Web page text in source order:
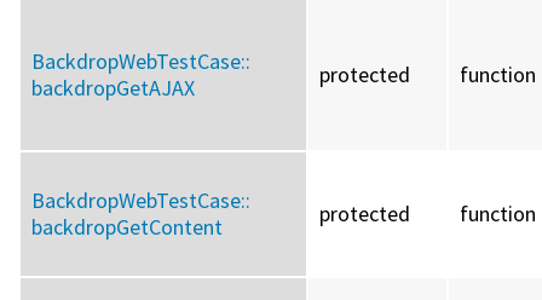
BackdropWebTestCase::
backdropGetAJAX
protected function
BackdropWebTestCase::
backdropGetContent
protected function